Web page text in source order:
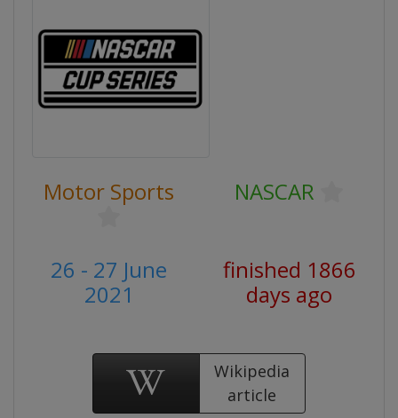
Motor Sports NASCAR
26 - 27 June
2021
finished 1866
days ago
Wikipedia
article